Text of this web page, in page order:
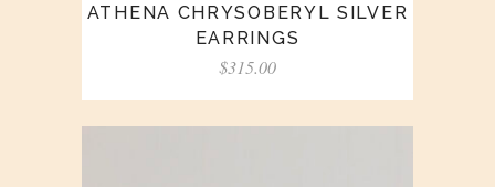
ATHENA CHRYSOBERYL SILVER
EARRINGS
$315.00